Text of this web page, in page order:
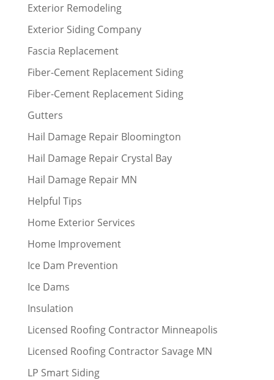
Exterior Remodeling
Exterior Siding Company
Fascia Replacement
Fiber-Cement Replacement Siding
Fiber-Cement Replacement Siding
Gutters
Hail Damage Repair Bloomington
Hail Damage Repair Crystal Bay
Hail Damage Repair MN
Helpful Tips
Home Exterior Services
Home Improvement
Ice Dam Prevention
Ice Dams
Insulation
Licensed Roofing Contractor Minneapolis
Licensed Roofing Contractor Savage MN
LP Smart Siding